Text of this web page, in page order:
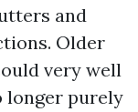
and
Older
very well
longer purely